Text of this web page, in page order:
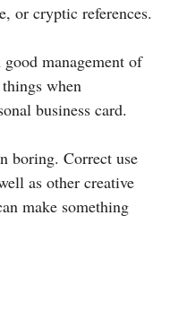
or cryptic references.
management of
when
business card.
boring. Correct use
as other creative
make something